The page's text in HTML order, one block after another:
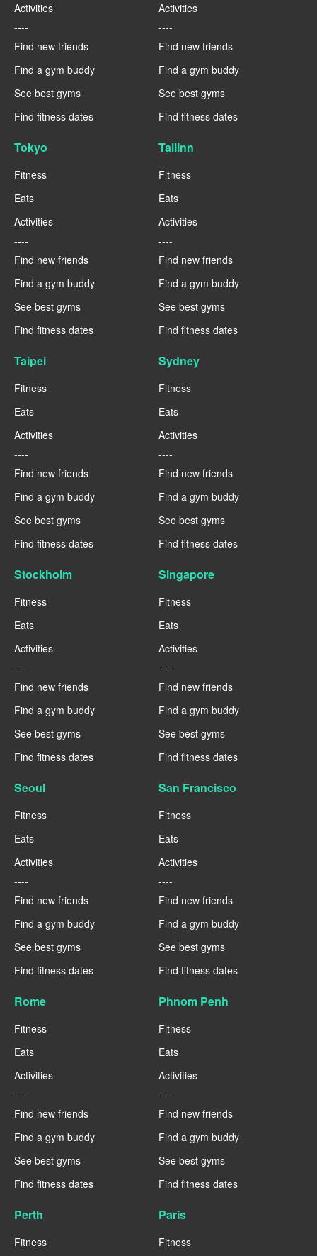
Activities
----
Find new friends
Find a gym buddy
See best gyms
Find fitness dates
Activities
----
Find new friends
Find a gym buddy
See best gyms
Find fitness dates
Tokyo
Fitness
Eats
Activities
----
Find new friends
Find a gym buddy
See best gyms
Find fitness dates
Tallinn
Fitness
Eats
Activities
----
Find new friends
Find a gym buddy
See best gyms
Find fitness dates
Taipei
Fitness
Eats
Activities
----
Find new friends
Find a gym buddy
See best gyms
Find fitness dates
Sydney
Fitness
Eats
Activities
----
Find new friends
Find a gym buddy
See best gyms
Find fitness dates
Stockholm
Fitness
Eats
Activities
----
Find new friends
Find a gym buddy
See best gyms
Find fitness dates
Singapore
Fitness
Eats
Activities
----
Find new friends
Find a gym buddy
See best gyms
Find fitness dates
Seoul
Fitness
Eats
Activities
----
Find new friends
Find a gym buddy
See best gyms
Find fitness dates
San Francisco
Fitness
Eats
Activities
----
Find new friends
Find a gym buddy
See best gyms
Find fitness dates
Rome
Fitness
Eats
Activities
----
Find new friends
Find a gym buddy
See best gyms
Find fitness dates
Phnom Penh
Fitness
Eats
Activities
----
Find new friends
Find a gym buddy
See best gyms
Find fitness dates
Perth
Fitness
Paris
Fitness